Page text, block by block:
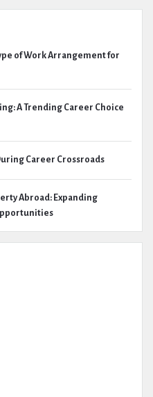
of Work Arrangement for
A Trending Career Choice
Career Crossroads
Abroad: Expanding